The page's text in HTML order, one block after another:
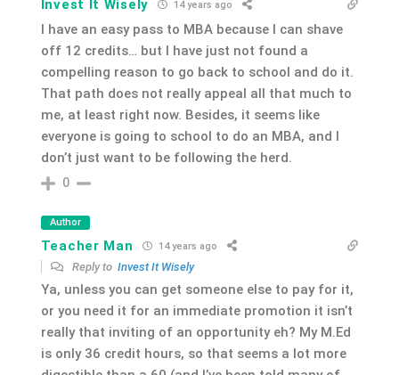
Invest It Wisely 14 years ago
I have an easy pass to MBA because I can shave
off 12 credits… but I have just not found a
compelling reason to go back to school and do it.
That path does not really appeal all that much to
me, at least right now. Besides, it seems like
everyone is going to school to do an MBA, and I
don’t just want to be following the herd.
0
Author
Teacher Man 14 years ago
Reply to Invest It Wisely
Ya, unless you can get someone else to pay for it,
or you need it for an immediate promotion it isn’t
really that inviting of an opportunity eh? My M.Ed
is only 36 credit hours, so that seems a lot more